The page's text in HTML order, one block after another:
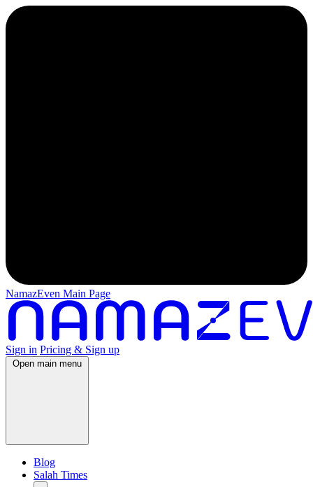
NamazEven Main Page
Sign in Pricing & Sign up
Open main menu
Blog
Salah Times